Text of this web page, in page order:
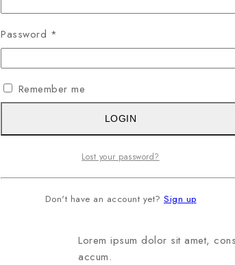
Lorem ipsum dolor sit amet,
accum.
Launching the application
Lorem ipsum dolor sit amet,
accum.
Password *
Remember me
LOGIN
Lost your password?
Don't have an account yet? Sign up